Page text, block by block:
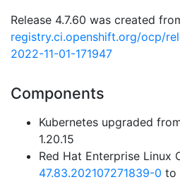
Release 4.7.60 was created
registry.ci.openshift.org/ocp/
2022-11-01-171947
Components
Kubernetes upgraded
1.20.15
Red Hat Enterprise Linux
47.83.202107271839-0 to